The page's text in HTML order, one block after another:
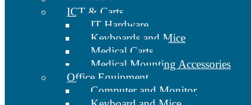
ICT & Carts
IT Hardware
Keyboards and Mice
Medical Carts
Medical Mounting Accessories
Office Equipment
Computer and Monitor